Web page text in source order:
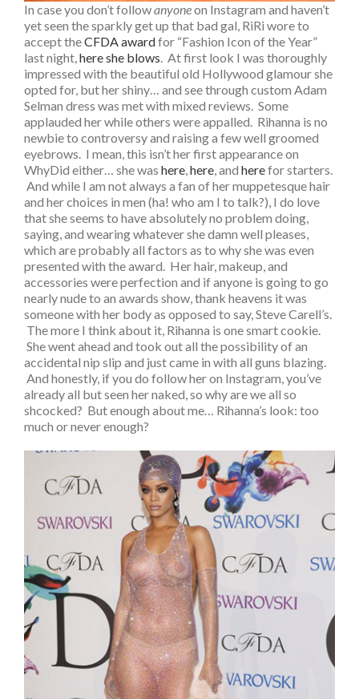
In case you don’t followanyoneon Instagram and haven’t
yet seen the sparkly get up that bad gal, RiRi wore to
accept theCFDA awardfor “Fashion Icon of the Year”
last night,here she blows. At first look I was thoroughly
impressed with the beautiful old Hollywood glamour she
opted for, but her shiny… and see through custom Adam
Selman dress was met with mixed reviews. Some
applauded her while others were appalled. Rihanna is no
newbie to controversy and raising a few well groomed
eyebrows. I mean, this isn’t her first appearance on
WhyDid either… she was here,here, and herefor starters.
And while I am not always a fan of her muppetesque hair
and her choices in men (ha! who am I to talk?), I do love
that she seems to have absolutely no problem doing,
saying, and wearing whatever she damn well pleases,
which are probably all factors as to why she was even
presented with the award. Her hair, makeup, and
accessories were perfection and if anyone is going to go
nearly nude to an awards show, thank heavens it was
someone with her body as opposed to say, Steve Carell’s.
The more I think about it, Rihanna is one smart cookie.
She went ahead and took out all the possibility of an
accidental nip slip and just came in with all guns blazing.
And honestly, if you do follow her on Instagram, you’ve
already all but seen her naked, so why are we all so
shcocked? But enough about me… Rihanna’s look: too
much or never enough?